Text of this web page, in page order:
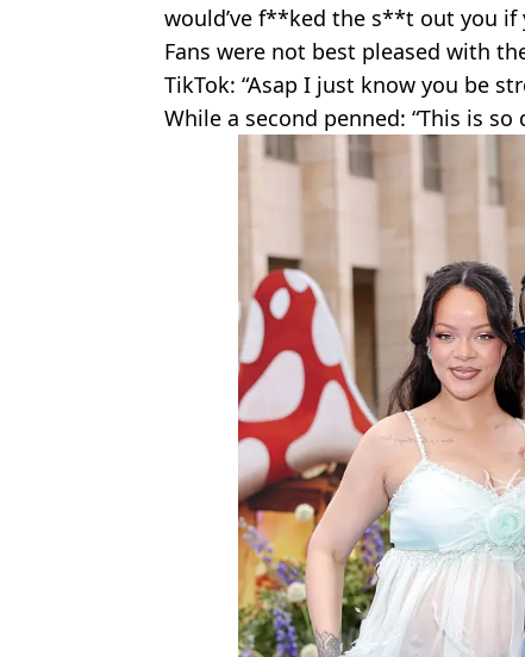
would’ve f**ked the s**t out you if
Fans were not best pleased with
TikTok: “Asap I just know you be
While a second penned: “This is